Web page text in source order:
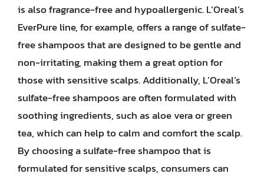
is also fragrance-free and hypoallergenic. L’Oreal’s
EverPure line, for example, offers a range of sulfate-
free shampoos that are designed to be gentle and
non-irritating, making them a great option for
those with sensitive scalps. Additionally, L’Oreal’s
sulfate-free shampoos are often formulated with
soothing ingredients, such as aloe vera or green
tea, which can help to calm and comfort the scalp.
By choosing a sulfate-free shampoo that is
formulated for sensitive scalps, consumers can